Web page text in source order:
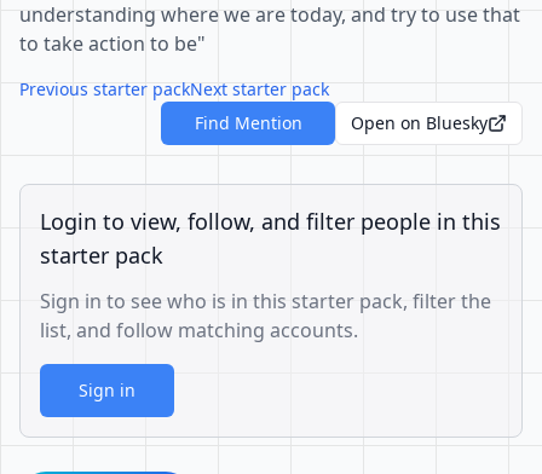
understanding where we are today, and try to use that
to take action to be"
Previous starter packNext starter pack
Find Mention
Open on Bluesky
Login to view, follow, and filter people in this
starter pack
Sign in to see who is in this starter pack, filter the
list, and follow matching accounts.
Sign in